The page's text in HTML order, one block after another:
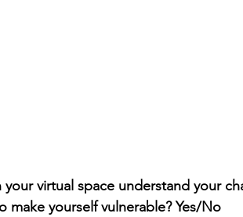
virtual space understand your
make yourself vulnerable? Yes/No